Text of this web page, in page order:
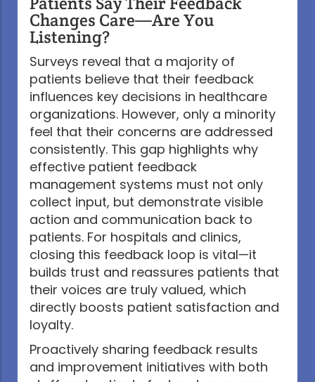
Changes Care—Are You
Listening?
Surveys reveal that a majority of
patients believe that their feedback
influences key decisions in healthcare
organizations. However, only a minority
feel that their concerns are addressed
consistently. This gap highlights why
effective patient feedback
management systems must not only
collect input, but demonstrate visible
action and communication back to
patients. For hospitals and clinics,
closing this feedback loop is vital—it
builds trust and reassures patients that
their voices are truly valued, which
directly boosts patient satisfaction and
loyalty.
Proactively sharing feedback results
and improvement initiatives with both